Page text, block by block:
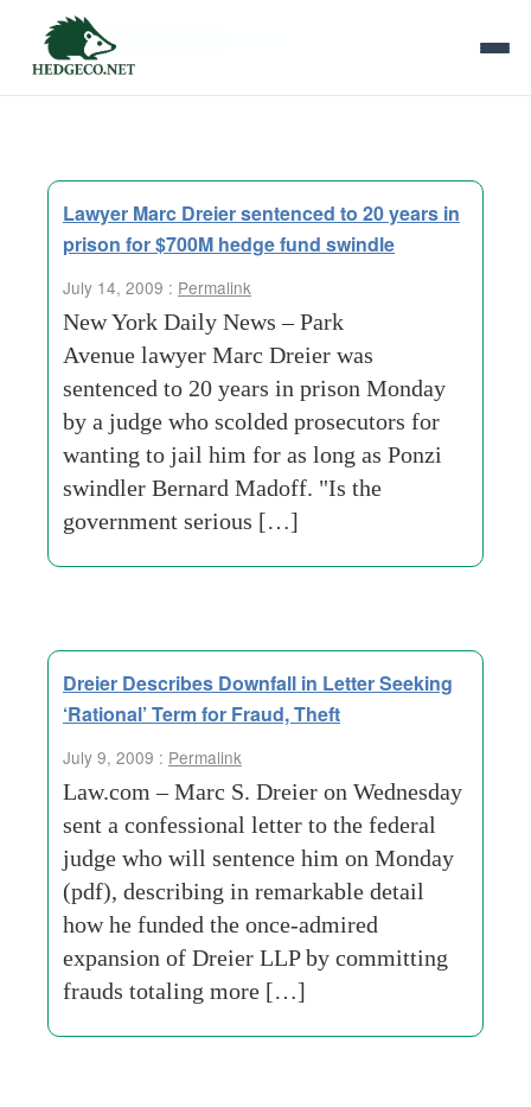
Tag Archives:
Lawyer Marc Dreier sentenced to 20 years in
prison for $700M hedge fund swindle
July 14, 2009 : Permalink
New York Daily News – Park
Avenue lawyer Marc Dreier was
sentenced to 20 years in prison Monday
by a judge who scolded prosecutors for
wanting to jail him for as long as Ponzi
swindler Bernard Madoff. "Is the
government serious […]
Dreier Describes Downfall in Letter Seeking
‘Rational’ Term for Fraud, Theft
July 9, 2009 : Permalink
Law.com – Marc S. Dreier on Wednesday
sent a confessional letter to the federal
judge who will sentence him on Monday
(pdf), describing in remarkable detail
how he funded the once-admired
expansion of Dreier LLP by committing
frauds totaling more […]